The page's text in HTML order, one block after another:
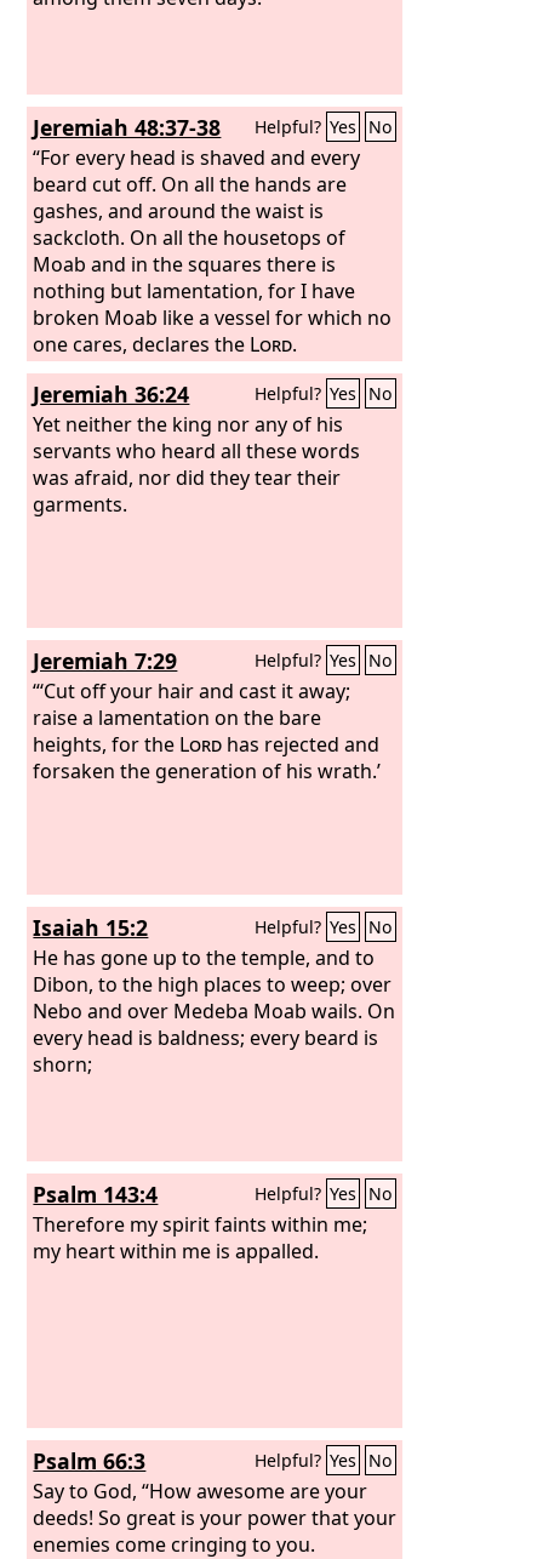
Jeremiah 48:37-38 Helpful? Yes No
“For every head is shaved and every
beard cut off. On all the hands are
gashes, and around the waist is
sackcloth. On all the housetops of
Moab and in the squares there is
nothing but lamentation, for I have
broken Moab like a vessel for which no
one cares, declares the Lord.
Jeremiah 36:24 Helpful? Yes No
Yet neither the king nor any of his
servants who heard all these words
was afraid, nor did they tear their
garments.
Jeremiah 7:29 Helpful? Yes No
“‘Cut off your hair and cast it away;
raise a lamentation on the bare
heights, for the Lord has rejected and
forsaken the generation of his wrath.’
Isaiah 15:2 Helpful? Yes No
He has gone up to the temple, and to
Dibon, to the high places to weep; over
Nebo and over Medeba Moab wails. On
every head is baldness; every beard is
shorn;
Psalm 143:4 Helpful? Yes No
Therefore my spirit faints within me;
my heart within me is appalled.
Psalm 66:3 Helpful? Yes No
Say to God, “How awesome are your
deeds! So great is your power that your
enemies come cringing to you.